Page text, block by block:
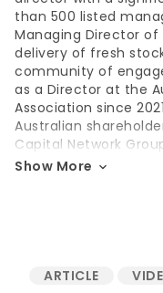
than 500 listed
Managing Director of
delivery of fresh
community of
as a Director at the
Association since
Australian
Capital Network
media relations
Master of Arts in
Show More
ARTICLE